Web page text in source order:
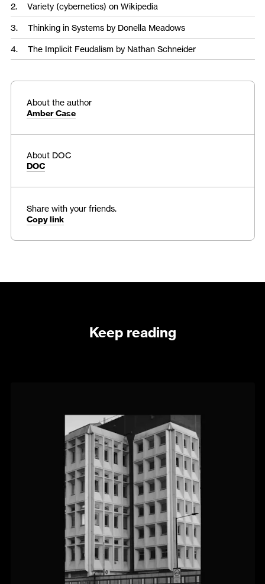
Variety (cybernetics) on Wikipedia
Thinking in Systemsby Donella Meadows
The Implicit Feudalism by Nathan Schneider
About the author
Amber Case
About DOC
DOC
Share with your friends.
Copy link
Keep reading